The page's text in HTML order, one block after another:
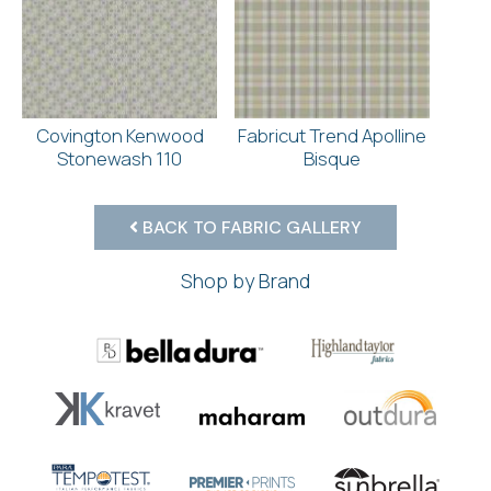
Covington Kenwood
Stonewash 110
Fabricut Trend Apolline
Bisque
BACK TO FABRIC GALLERY
Shop by Brand